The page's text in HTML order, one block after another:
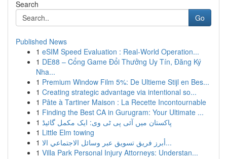
Search
Go
Published News
1 eSIM Speed Evaluation : Real-World Operation...
1 DE88 – Cổng Game Đổi Thưởng Uy Tín, Đăng Ký
Nha...
1 Premium Window Film 5%: De Ultieme Stijl en Bes...
1 Creating strategic advantage via intentional so...
1 Pâte à Tartiner Maison : La Recette Incontournable
1 Finding the Best CA in Gurugram: Your Ultimate ...
1 پاکستان میں آئی پی ٹی وی: ایک مکمل گائیڈ
1 Little Elm towing
1
أبرز فريق تسويق عبر وسائل الاجتماعي الا...
1 Villa Park Personal Injury Attorneys: Understan...